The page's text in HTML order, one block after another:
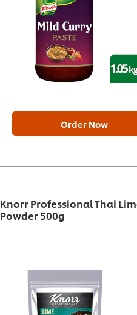
Order Now
Knorr Professional Thai
Powder 500g